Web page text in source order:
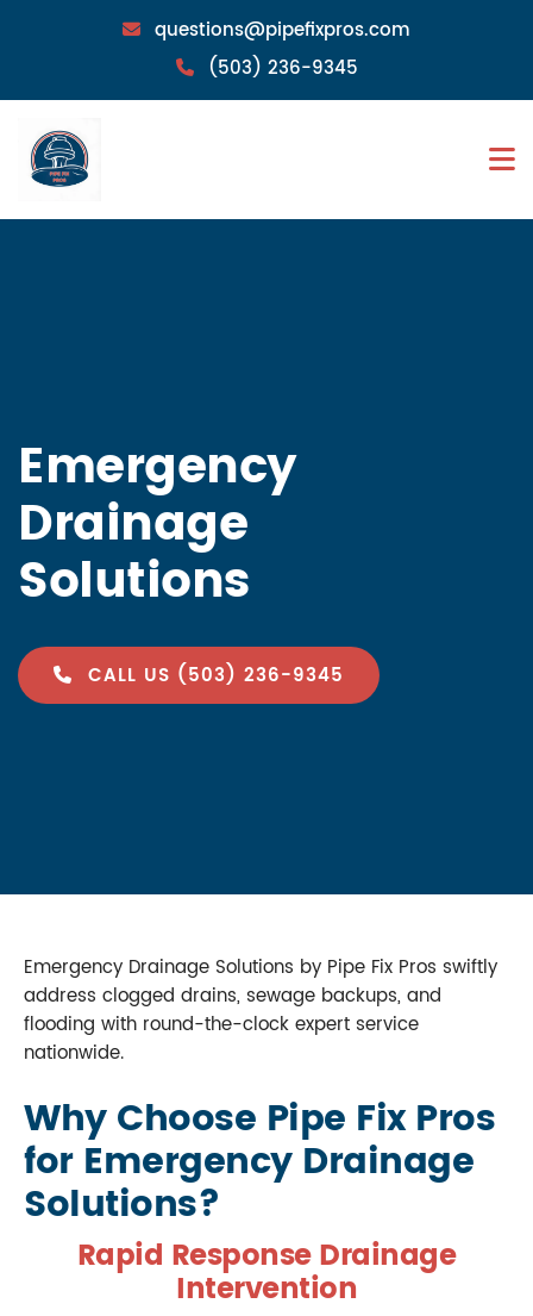
questions@pipefixpros.com
(503) 236-9345
Emergency
Drainage
Solutions
CALL US (503) 236-9345
Emergency Drainage Solutions by Pipe Fix Pros swiftly
address clogged drains, sewage backups, and
flooding with round-the-clock expert service
nationwide.
Why Choose Pipe Fix Pros
for Emergency Drainage
Solutions?
Rapid Response Drainage
Intervention